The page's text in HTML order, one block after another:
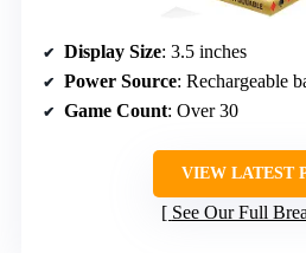
Display Size: 3.5 inches
Power Source: Rechargeable
Game Count: Over 30
VIEW LATEST
See Our Full